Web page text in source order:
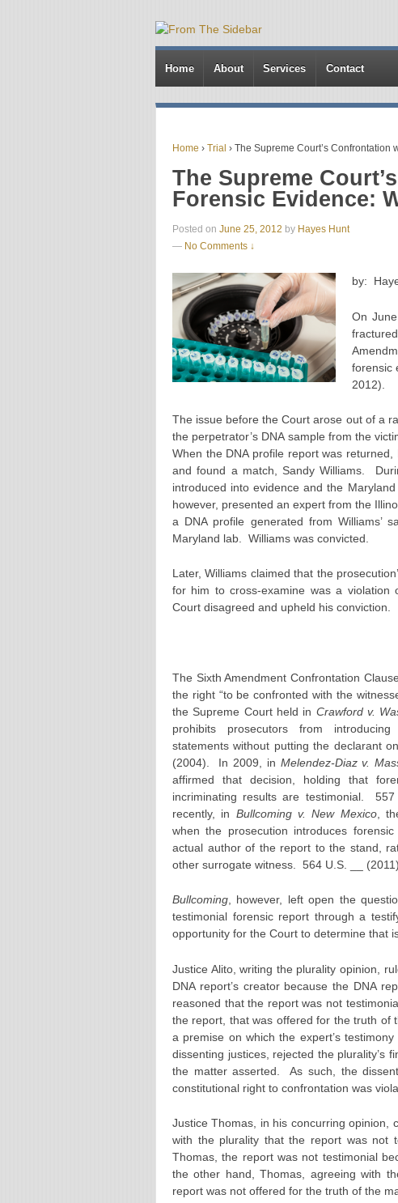
Home About Services Contact
Home › Trial › The Supreme Court’s Confrontation
The Supreme
Forensic Evidence:
Posted on June 25, 2012 by Hayes Hunt
— No Comments ↓
by:
On
forensic
2012).
The issue before the Court arose out of a
the perpetrator’s DNA sample from the
When the DNA profile report was
and found a match, Sandy Williams.
introduced into evidence and the
however, presented an expert from the
a DNA profile generated from Williams’
Maryland lab. Williams was convicted.
Later, Williams claimed that the
for him to cross-examine was a
Court disagreed and upheld his conviction.
The Sixth Amendment Confrontation
the right “to be confronted with the
the Supreme Court held in Crawford v.
prohibits prosecutors from introducing
statements without putting the declarant
(2004). In 2009, in Melendez-Diaz v.
affirmed that decision, holding that
incriminating results are testimonial.
recently, in Bullcoming v. New Mexico,
when the prosecution introduces
actual author of the report to the stand,
other surrogate witness. 564 U.S. __ (2011).
Bullcoming, however, left open the
testimonial forensic report through a
opportunity for the Court to determine that
Justice Alito, writing the plurality opinion,
DNA report’s creator because the DNA
reasoned that the report was not
the report, that was offered for the truth
a premise on which the expert’s
dissenting justices, rejected the plurality’s
the matter asserted. As such, the
constitutional right to confrontation was
Justice Thomas, in his concurring
with the plurality that the report was not
Thomas, the report was not testimonial
the other hand, Thomas, agreeing with
report was not offered for the truth of the